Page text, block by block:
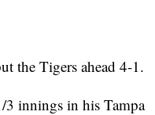
the Tigers ahead 4-1.
3 innings in his Tampa